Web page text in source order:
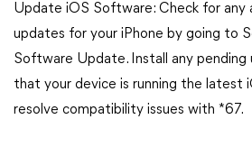
Update iOS Software: Check for any
updates for your iPhone by going to
Software Update. Install any pending
that your device is running the latest
resolve compatibility issues with *67.